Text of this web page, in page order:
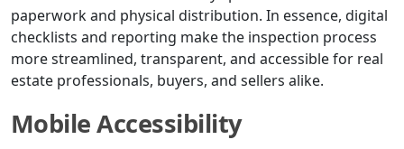
paperwork and physical distribution. In essence, digital
checklists and reporting make the inspection process
more streamlined, transparent, and accessible for real
estate professionals, buyers, and sellers alike.
Mobile Accessibility